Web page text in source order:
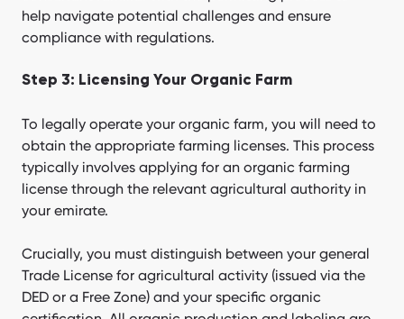
help navigate potential challenges and ensure
compliance with regulations.
Step 3: Licensing Your Organic Farm
To legally operate your organic farm, you will need to
obtain the appropriate farming licenses. This process
typically involves applying for an organic farming
license through the relevant agricultural authority in
your emirate.
Crucially, you must distinguish between your general
Trade License for agricultural activity (issued via the
DED or a Free Zone) and your specific organic